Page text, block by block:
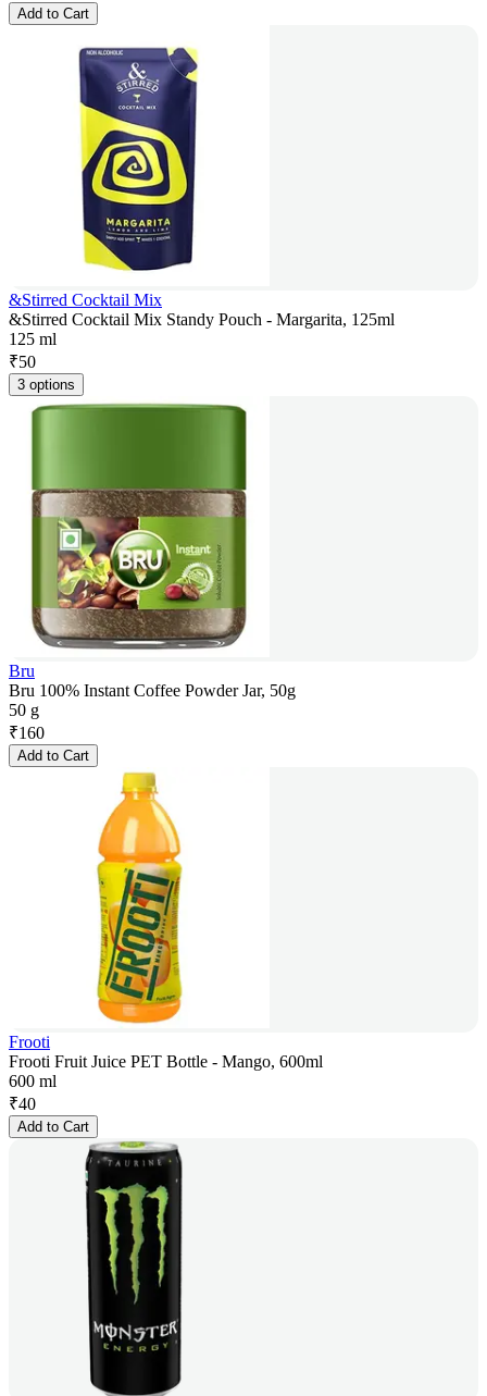
Add to Cart
&Stirred Cocktail Mix
&Stirred Cocktail Mix Standy Pouch - Margarita, 125ml
125 ml
₹50
3 options
Bru
Bru 100% Instant Coffee Powder Jar, 50g
50 g
₹160
Add to Cart
Frooti
Frooti Fruit Juice PET Bottle - Mango, 600ml
600 ml
₹40
Add to Cart